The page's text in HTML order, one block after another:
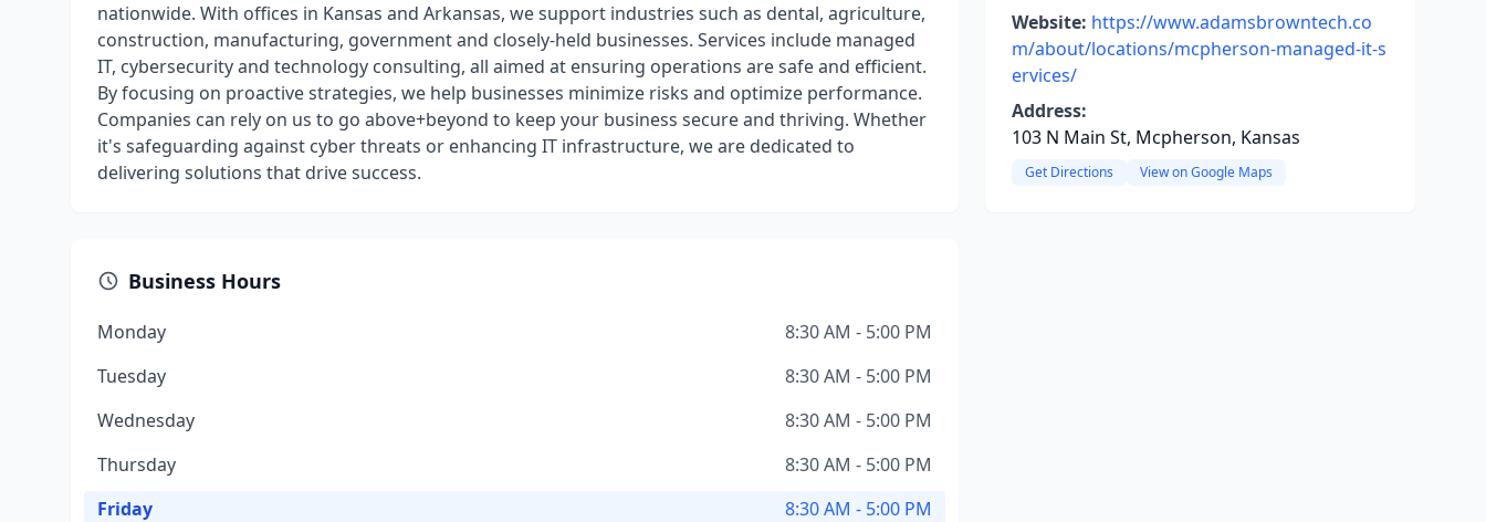
nationwide. With offices in Kansas and Arkansas, we support industries such as dental, agriculture,
construction, manufacturing, government and closely-held businesses. Services include managed
IT, cybersecurity and technology consulting, all aimed at ensuring operations are safe and efficient.
By focusing on proactive strategies, we help businesses minimize risks and optimize performance.
Companies can rely on us to go above+beyond to keep your business secure and thriving. Whether
it's safeguarding against cyber threats or enhancing IT infrastructure, we are dedicated to
delivering solutions that drive success.
Business Hours
Monday
8:30 AM - 5:00 PM
Tuesday
8:30 AM - 5:00 PM
Wednesday
8:30 AM - 5:00 PM
Thursday
8:30 AM - 5:00 PM
Friday
8:30 AM - 5:00 PM
Website: https://www.adamsbrowntech.co
m/about/locations/mcpherson-managed-it-s
ervices/
Address:
103 N Main St, Mcpherson, Kansas
Get Directions View on Google Maps